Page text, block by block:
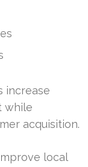
increase
while
acquisition.
local